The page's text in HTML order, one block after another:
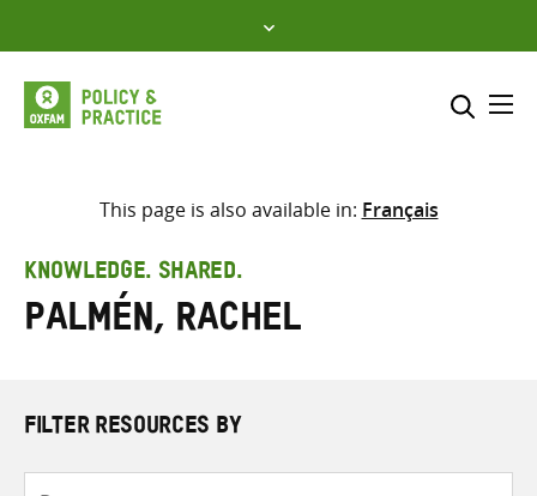
to
content
Select where to search
search
here
This page is also available in: Français
KNOWLEDGE. SHARED.
Palmén, Rachel
FILTER RESOURCES BY